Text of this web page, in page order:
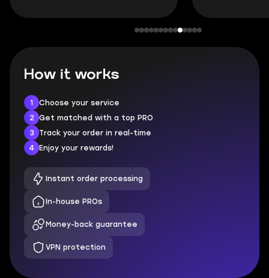
How it works
1
Choose your service
2
Get matched with a top PRO
3
Track your order in real-time
4
Enjoy your rewards!
Instant order processing
In-house PROs
Money-back guarantee
VPN protection